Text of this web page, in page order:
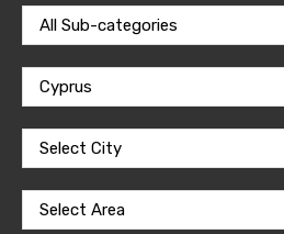
All Sub-categories
Cyprus
Select City
Select Area